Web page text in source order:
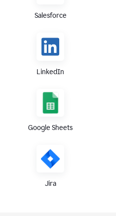
Salesforce
LinkedIn
Google Sheets
Jira